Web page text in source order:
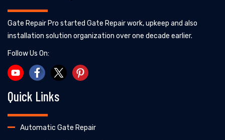
Gate Repair Pro started Gate Repair work, upkeep and also
installation solution organization over one decade earlier.
Follow Us On:
Quick Links
Automatic Gate Repair